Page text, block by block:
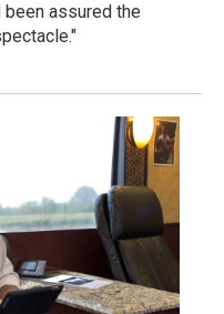
assured the